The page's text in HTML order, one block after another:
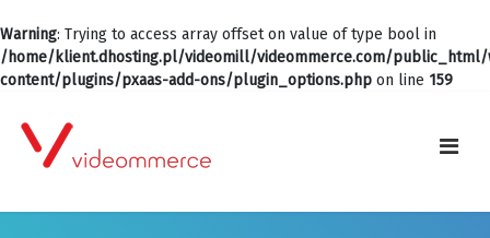
Warning: Trying to access array offset on value of type bool in
/home/klient.dhosting.pl/videomill/videommerce.com/
content/plugins/pxaas-add-ons/plugin_options.php on line 159